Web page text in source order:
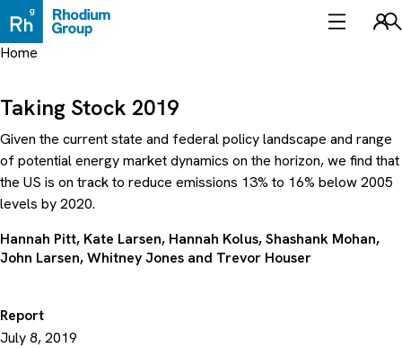
to
content
Home
Report
July 8, 2019
Taking Stock 2019
Given the current state and federal policy landscape and range
of potential energy market dynamics on the horizon, we find that
the US is on track to reduce emissions 13% to 16% below 2005
levels by 2020.
Hannah Pitt, Kate Larsen, Hannah Kolus,Shashank Mohan,
John Larsen,Whitney Jones and Trevor Houser